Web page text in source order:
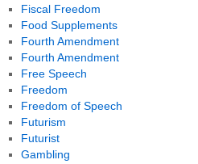
Fiscal Freedom
Food Supplements
Fourth Amendment
Fourth Amendment
Free Speech
Freedom
Freedom of Speech
Futurism
Futurist
Gambling